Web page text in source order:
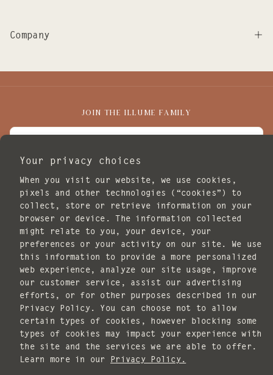
Your privacy choices
When you visit our website, we use cookies,
pixels and other technologies (“cookies”) to
collect, store or retrieve information on your
browser or device. The information collected
might relate to you, your device, your
preferences or your activity on our site. We use
this information to provide a more personalized
web experience, analyze our site usage, improve
our customer service, assist our advertising
efforts, or for other purposes described in our
Privacy Policy. You can choose not to allow
certain types of cookies, however blocking some
types of cookies may impact your experience with
the site and the services we are able to offer.
Learn more in our Privacy Policy.
Company
JOIN THE ILLUME FAMILY
EMAIL
I agree to receive marketing emails.
SUBSCRIBE
POLICIES
Copyright © 2026 ILLUME. All rights reserved.
Payment
methods